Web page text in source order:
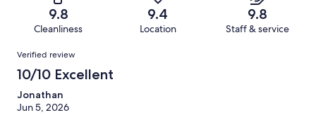
reviews
reviews
of
reviews
9.8
Cleanliness
9.4
Location
9.8
Staff & service
Reviews
Verified review
10/10 Excellent
Jonathan
Jun 5, 2026